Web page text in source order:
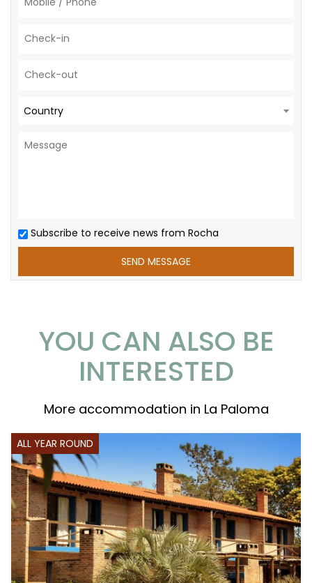
Country
Subscribe to receive news from Rocha
YOU CAN ALSO BE
INTERESTED
More accommodation in La Paloma
ALL YEAR ROUND